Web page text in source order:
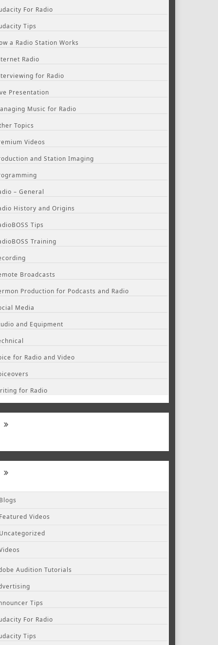
For Radio
Tips
a Radio Station Works
Radio
for Radio
Presentation
Music for Radio
Topics
Videos
and Station Imaging
– General
History and Origins
Tips
Training
Broadcasts
Production for Podcasts and Radio
Media
and Equipment
for Radio and Video
for Radio
Blogs
Featured Videos
Uncategorized
Audition Tutorials
Tips
For Radio
Tips